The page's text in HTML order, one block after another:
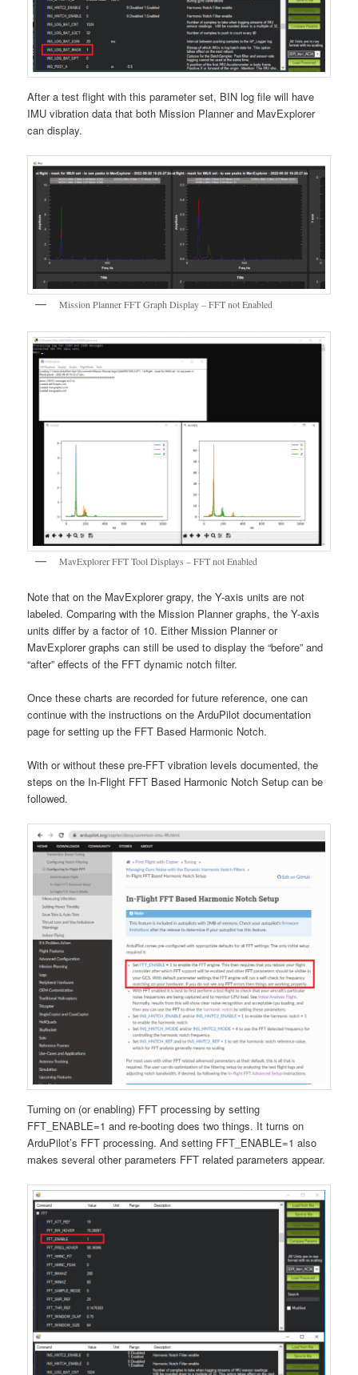
After a test flight with this parameter set, BIN log file will have
IMU vibration data that both Mission Planner and MavExplorer
can display.
Mission Planner FFT Graph Display – FFT not Enabled
MavExplorer FFT Tool Displays – FFT not Enabled
Note that on the MavExplorer grapy, the Y-axis units are not
labeled. Comparing with the Mission Planner graphs, the Y-axis
units differ by a factor of 10. Either Mission Planner or
MavExplorer graphs can still be used to display the “before” and
“after” effects of the FFT dynamic notch filter.
Once these charts are recorded for future reference, one can
continue with the instructions on the ArduPilot documentation
page for setting up the FFT Based Harmonic Notch.
With or without these pre-FFT vibration levels documented, the
steps on the In-Flight FFT Based Harmonic Notch Setup can be
followed.
Turning on (or enabling) FFT processing by setting
FFT_ENABLE=1 and re-booting does two things. It turns on
ArduPilot’s FFT processing. And setting FFT_ENABLE=1 also
makes several other parameters FFT related parameters appear.